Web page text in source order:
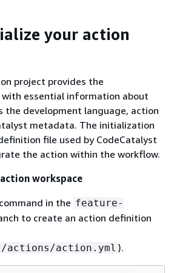
your action
project provides the
with essential information about
the development language, action
metadata. The initialization
file used by CodeCatalyst
the action within the workflow.
workspace
in the feature-
to create an action definition
actions/action.yml ).